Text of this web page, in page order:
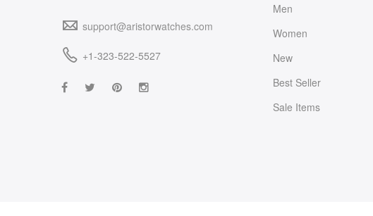
support@aristorwatches.com
+1-323-522-5527
Men
Women
New
Best Seller
Sale Items